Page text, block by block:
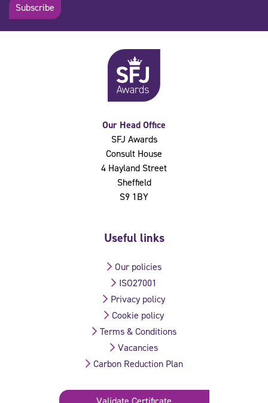
Subscribe
Our Head Office
SFJ Awards
Consult House
4 Hayland Street
Sheffield
S9 1BY
Useful links
Our policies
ISO27001
Privacy policy
Cookie policy
Terms & Conditions
Vacancies
Carbon Reduction Plan